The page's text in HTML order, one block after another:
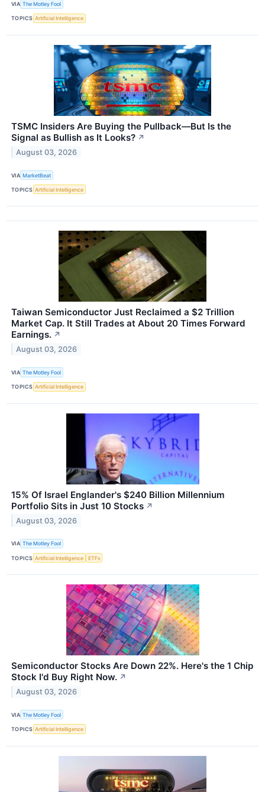
VIA The Motley Fool
TOPICS Artificial Intelligence
TSMC Insiders Are Buying the Pullback—But Is the
Signal as Bullish as It Looks? ↗
August 03, 2026
VIA MarketBeat
TOPICS Artificial Intelligence
Taiwan Semiconductor Just Reclaimed a $2 Trillion
Market Cap. It Still Trades at About 20 Times Forward
Earnings. ↗
August 03, 2026
VIA The Motley Fool
TOPICS Artificial Intelligence
15% Of Israel Englander's $240 Billion Millennium
Portfolio Sits in Just 10 Stocks ↗
August 03, 2026
VIA The Motley Fool
TOPICS Artificial Intelligence ETFs
Semiconductor Stocks Are Down 22%. Here's the 1 Chip
Stock I'd Buy Right Now. ↗
August 03, 2026
VIA The Motley Fool
TOPICS Artificial Intelligence